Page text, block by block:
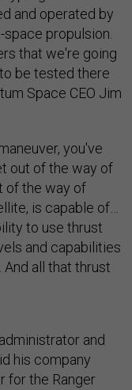
and operated by
propulsion.
that we're going
be tested there
Space CEO Jim
you've
out of the way of
of the way of
is capable of…
to use thrust
and capabilities
all that thrust
and
his company
for the Ranger